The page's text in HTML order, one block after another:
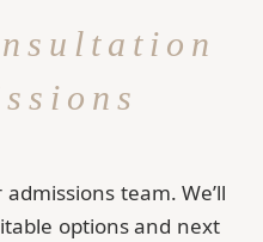
team. We’ll
options and next